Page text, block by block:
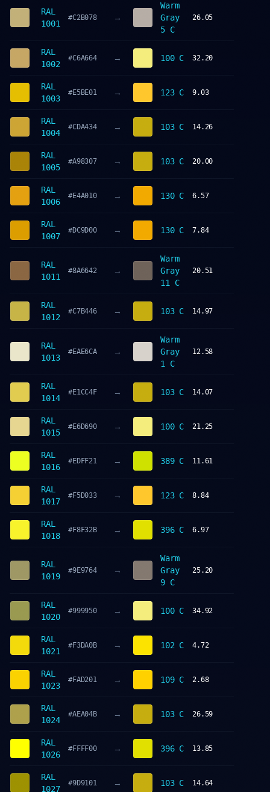
RAL
1001
#C2B078 →
Warm
Gray
5 C
26.05
RAL
1002
#C6A664 → 100 C 32.20
RAL
1003
#E5BE01 → 123 C 9.03
RAL
1004
#CDA434 → 103 C 14.26
RAL
1005
#A98307 → 103 C 20.00
RAL
1006
#E4A010 → 130 C 6.57
RAL
1007
#DC9D00 → 130 C 7.84
RAL
1011
#8A6642 →
Warm
Gray
11 C
20.51
RAL
1012
#C7B446 → 103 C 14.97
RAL
1013
#EAE6CA →
Warm
Gray
1 C
12.58
RAL
1014
#E1CC4F → 103 C 14.07
RAL
1015
#E6D690 → 100 C 21.25
RAL
1016
#EDFF21 → 389 C 11.61
RAL
1017
#F5D033 → 123 C 8.84
RAL
1018
#F8F32B → 396 C 6.97
RAL
1019
#9E9764 →
Warm
Gray
9 C
25.20
RAL
1020
#999950 → 100 C 34.92
RAL
1021
#F3DA0B → 102 C 4.72
RAL
1023
#FAD201 → 109 C 2.68
RAL
1024
#AEA04B → 103 C 26.59
RAL
1026
#FFFF00 → 396 C 13.85
RAL
1027
#9D9101 → 103 C 14.64